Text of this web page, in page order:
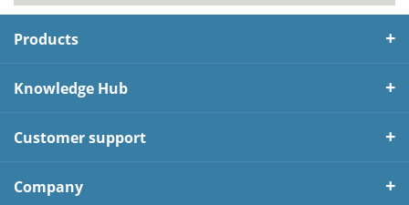
Products
Knowledge Hub
Customer support
Company